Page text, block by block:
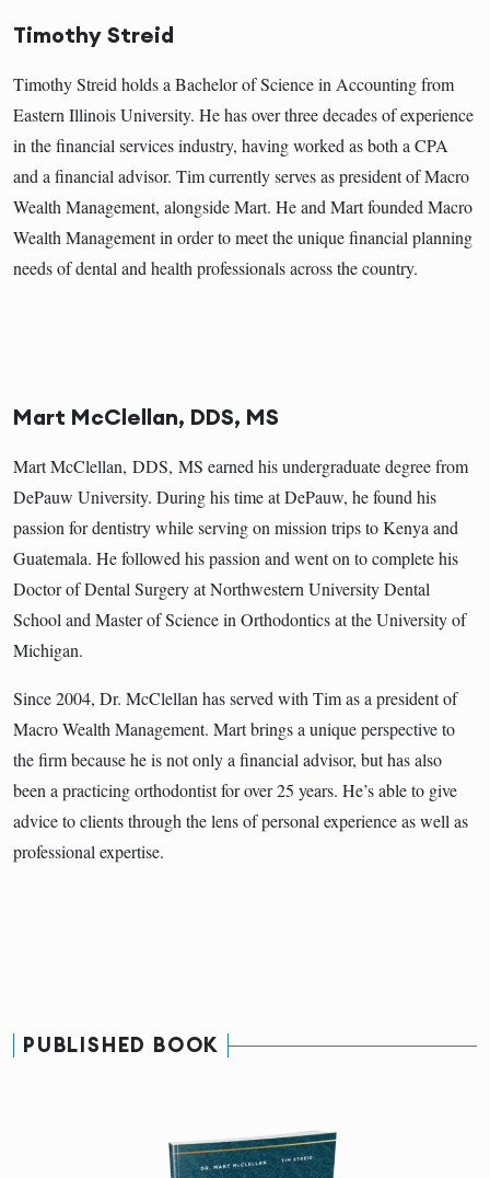
Timothy Streid
Timothy Streid holds a Bachelor of Science in Accounting from
Eastern Illinois University. He has over three decades of experience
in the financial services industry, having worked as both a CPA
and a financial advisor. Tim currently serves as president of Macro
Wealth Management, alongside Mart. He and Mart founded Macro
Wealth Management in order to meet the unique financial planning
needs of dental and health professionals across the country.
Mart McClellan, DDS, MS
Mart McClellan, DDS, MS earned his undergraduate degree from
DePauw University. During his time at DePauw, he found his
passion for dentistry while serving on mission trips to Kenya and
Guatemala. He followed his passion and went on to complete his
Doctor of Dental Surgery at Northwestern University Dental
School and Master of Science in Orthodontics at the University of
Michigan.
Since 2004, Dr. McClellan has served with Tim as a president of
Macro Wealth Management. Mart brings a unique perspective to
the firm because he is not only a financial advisor, but has also
been a practicing orthodontist for over 25 years. He’s able to give
advice to clients through the lens of personal experience as well as
professional expertise.
PUBLISHED BOOK